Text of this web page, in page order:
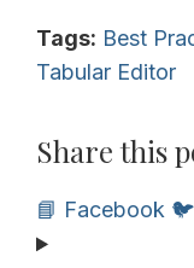
Tags: Best
Tabular Editor
Share this
📘 Facebook